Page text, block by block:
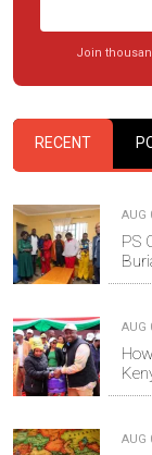
Join
RECENT
AUG
PS
AUG
AUG